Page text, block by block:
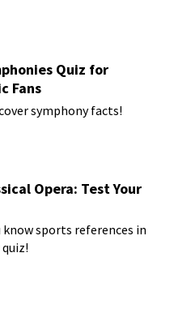
Quiz for
Fans
symphony facts!
Opera: Test Your
know sports references in